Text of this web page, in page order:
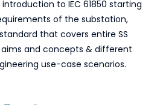
to IEC 61850 starting
of the substation,
that covers entire SS
aims and concepts & different
use-case scenarios.